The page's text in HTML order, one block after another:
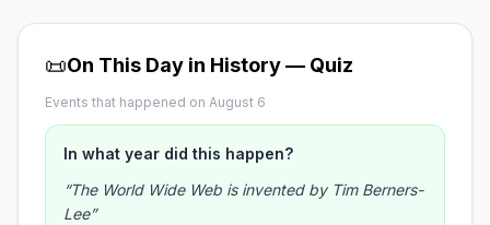
📜On This Day in History — Quiz
Events that happened on August 6
In what year did this happen?
“The World Wide Web is invented by Tim Berners-
Lee”